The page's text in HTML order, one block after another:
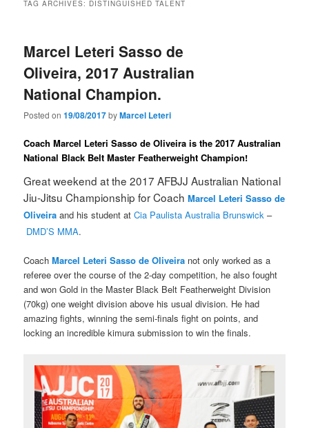
TAG ARCHIVES: DISTINGUISHED TALENT
Marcel Leteri Sasso de
Oliveira, 2017 Australian
National Champion.
Posted on19/08/2017byMarcel Leteri
Coach Marcel Leteri Sasso de Oliveira is the 2017 Australian
National Black Belt Master Featherweight Champion!
Great weekend at the 2017 AFBJJ Australian National
Jiu-Jitsu Championship for CoachMarcel Leteri Sasso de
Oliveira and his student atCia Paulista Australia Brunswick –
DMD’S MMA.
CoachMarcel Leteri Sasso de Oliveira not only worked as a
referee over the course of the 2-day competition, he also fought
and won Gold in the Master Black Belt Featherweight Division
(70kg) one weight division above his usual division. He had
amazing fights, winning the semi-finals fight on points, and
locking an incredible kimura submission to win the finals.